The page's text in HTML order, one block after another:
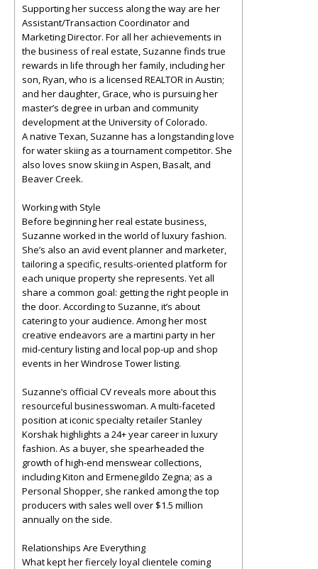
Supporting her success along the way are her
Assistant/Transaction Coordinator and
Marketing Director. For all her achievements in
the business of real estate, Suzanne finds true
rewards in life through her family, including her
son, Ryan, who is a licensed REALTOR in Austin;
and her daughter, Grace, who is pursuing her
master’s degree in urban and community
development at the University of Colorado.
A native Texan, Suzanne has a longstanding love
for water skiing as a tournament competitor. She
also loves snow skiing in Aspen, Basalt, and
Beaver Creek.
Working with Style
Before beginning her real estate business,
Suzanne worked in the world of luxury fashion.
She’s also an avid event planner and marketer,
tailoring a specific, results-oriented platform for
each unique property she represents. Yet all
share a common goal: getting the right people in
the door. According to Suzanne, it’s about
catering to your audience. Among her most
creative endeavors are a martini party in her
mid-century listing and local pop-up and shop
events in her Windrose Tower listing.
Suzanne’s official CV reveals more about this
resourceful businesswoman. A multi-faceted
position at iconic specialty retailer Stanley
Korshak highlights a 24+ year career in luxury
fashion. As a buyer, she spearheaded the
growth of high-end menswear collections,
including Kiton and Ermenegildo Zegna; as a
Personal Shopper, she ranked among the top
producers with sales well over $1.5 million
annually on the side.
Relationships Are Everything
What kept her fiercely loyal clientele coming